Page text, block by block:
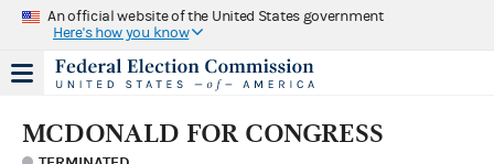
An official website of the United States government
Here's how you know
MCDONALD FOR CONGRESS